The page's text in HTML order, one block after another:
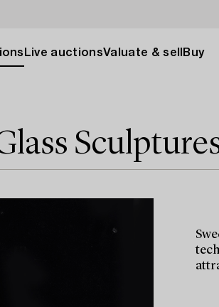
Live auctionsValuate & sell Buy